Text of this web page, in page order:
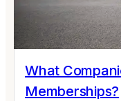
What
Memberships?